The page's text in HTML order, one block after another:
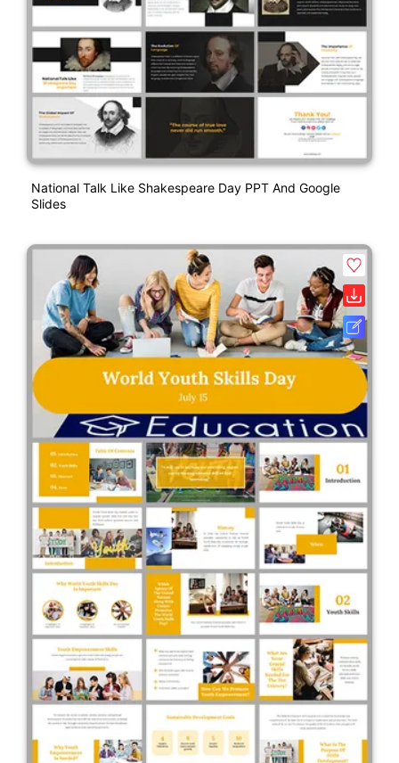
National Talk Like Shakespeare Day PPT And Google
Slides